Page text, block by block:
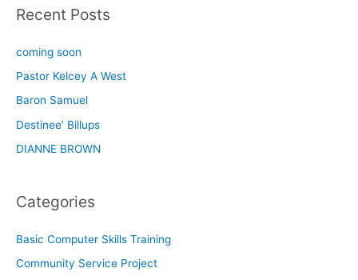
Recent Posts
coming soon
Pastor Kelcey A West
Baron Samuel
Destinee’ Billups
DIANNE BROWN
Categories
Basic Computer Skills Training
Community Service Project